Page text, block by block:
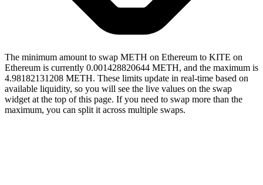
The minimum amount to swap METH on Ethereum to KITE on
Ethereum is currently 0.001428820644 METH, and the maximum is
4.98182131208 METH. These limits update in real-time based on
available liquidity, so you will see the live values on the swap
widget at the top of this page. If you need to swap more than the
maximum, you can split it across multiple swaps.